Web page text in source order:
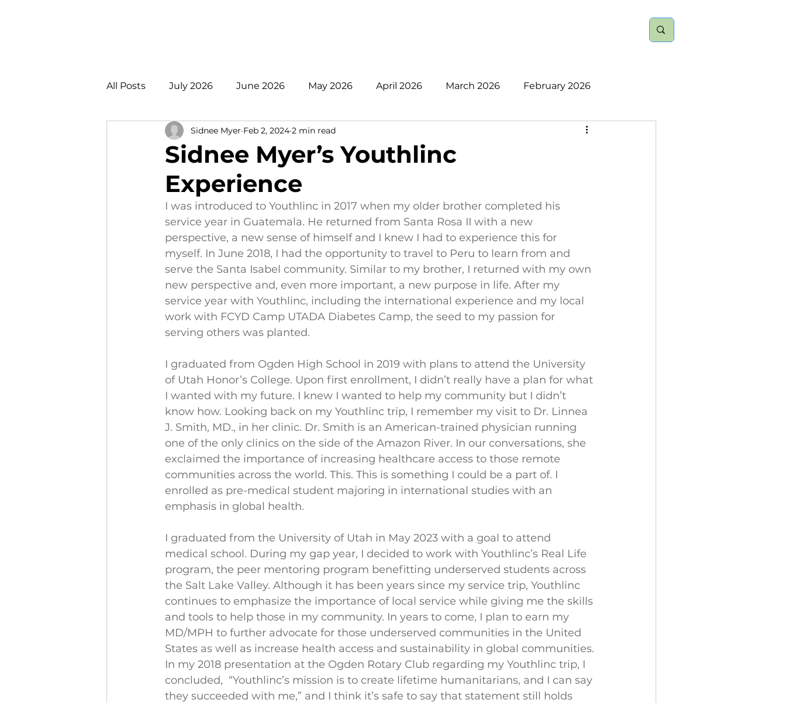
All Posts July 2026 June 2026 May 2026 April 2026 March 2026 February 2026
January 2026 December 2025 November 2025
August 2025 July 2025 June 2025
Sidnee Myer’s Youthlinc
Experience
Sidnee Myer Feb 2, 2024 2 min read
I was introduced to Youthlinc in 2017 when my older brother completed his
service year in Guatemala. He returned from Santa Rosa II with a new
perspective, a new sense of himself and I knew I had to experience this for
myself. In June 2018, I had the opportunity to travel to Peru to learn from and
serve the Santa Isabel community. Similar to my brother, I returned with my own
new perspective and, even more important, a new purpose in life. After my
service year with Youthlinc, including the international experience and my local
work with FCYD Camp UTADA Diabetes Camp, the seed to my passion for
serving others was planted.
I graduated from Ogden High School in 2019 with plans to attend the University
of Utah Honor’s College. Upon first enrollment, I didn’t really have a plan for what
I wanted with my future. I knew I wanted to help my community but I didn’t
know how. Looking back on my Youthlinc trip, I remember my visit to Dr. Linnea
J. Smith, MD., in her clinic. Dr. Smith is an American-trained physician running
one of the only clinics on the side of the Amazon River. In our conversations, she
exclaimed the importance of increasing healthcare access to those remote
communities across the world. This. This is something I could be a part of. I
enrolled as pre-medical student majoring in international studies with an
emphasis in global health.
I graduated from the University of Utah in May 2023 with a goal to attend
medical school. During my gap year, I decided to work with Youthlinc’s Real Life
program, the peer mentoring program benefitting underserved students across
the Salt Lake Valley. Although it has been years since my service trip, Youthlinc
continues to emphasize the importance of local service while giving me the skills
and tools to help those in my community. In years to come, I plan to earn my
MD/MPH to further advocate for those underserved communities in the United
States as well as increase health access and sustainability in global communities.
In my 2018 presentation at the Ogden Rotary Club regarding my Youthlinc trip, I
concluded,  “Youthlinc’s mission is to create lifetime humanitarians, and I can say
they succeeded with me,” and I think it’s safe to say that statement still holds